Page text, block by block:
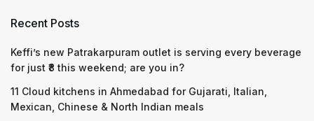
Recent Posts
Keffi’s new Patrakarpuram outlet is serving every beverage
for just ₹8 this weekend; are you in?
11 Cloud kitchens in Ahmedabad for Gujarati, Italian,
Mexican, Chinese & North Indian meals